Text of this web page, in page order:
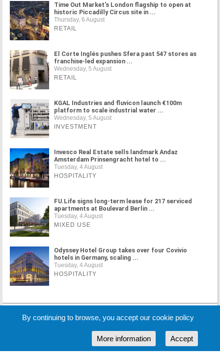
Time Out Market's London flagship to open at
historic Piccadilly Circus site in ...
Thursday, 6 August
RETAIL
El Corte Inglés pushes Sfera past 547 stores as
franchise-led expansion ...
Wednesday, 5 August
RETAIL
KGAL Industries and fluvicon launch €100m
platform to scale industrial water ...
Wednesday, 5 August
INVESTMENT
Invesco Real Estate sells landmark Andaz
Amsterdam Prinsengracht hotel to ...
Tuesday, 4 August
HOSPITALITY
FU.Life signs long-term lease for 217 serviced
apartments at Boulevard Berlin ...
Tuesday, 4 August
MIXED USE
Odyssey Hotel Group takes over four Covivio
hotels in Germany, scaling ...
Tuesday, 4 August
HOSPITALITY
MORE NEWS
By continuing to browse, you accept our cookie policy
Accept
More information